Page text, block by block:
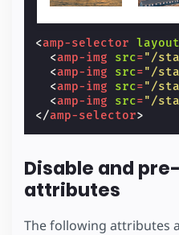
<amp-selector layout
<amp-img src="/
<amp-img src="/
<amp-img src="/
<amp-img src="/
</amp-selector>
Disable and
attributes
The following attributes